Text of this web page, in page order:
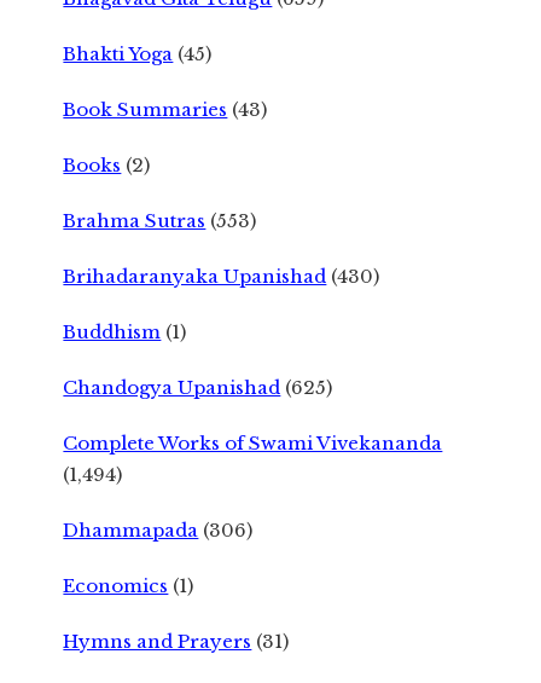
Bhakti Yoga (45)
Book Summaries (43)
Books (2)
Brahma Sutras (553)
Brihadaranyaka Upanishad (430)
Buddhism (1)
Chandogya Upanishad (625)
Complete Works of Swami Vivekananda
(1,494)
Dhammapada (306)
Economics (1)
Hymns and Prayers (31)